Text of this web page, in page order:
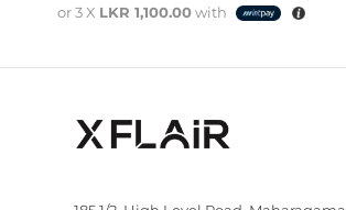
or 3 X LKR 1,100.00with